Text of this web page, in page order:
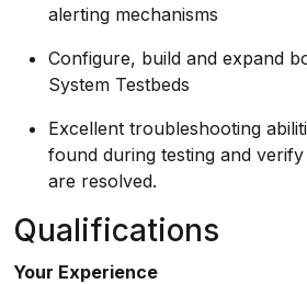
alerting mechanisms
Configure, build and expand
System Testbeds
Excellent troubleshooting
found during testing and
are resolved.
Qualifications
Your Experience